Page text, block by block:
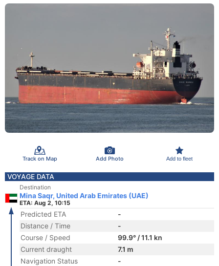
Track on Map Add Photo Add to fleet
VOYAGE DATA
Destination
Mina Saqr, United Arab Emirates (UAE)
ETA: Aug 2, 10:15
Predicted ETA
-
Distance / Time
-
Course / Speed
99.9° / 11.1 kn
Current draught
7.1 m
Navigation Status
-